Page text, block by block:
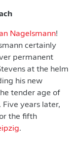
Nagelsmann!
certainly
permanent
at the helm
his new
tender age of
years later,
the fifth
.